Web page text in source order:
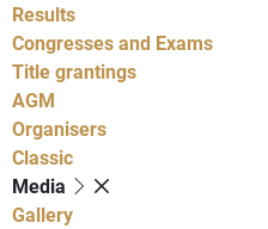
Results
Congresses and Exams
Title grantings
AGM
Organisers
Classic
Media
Gallery